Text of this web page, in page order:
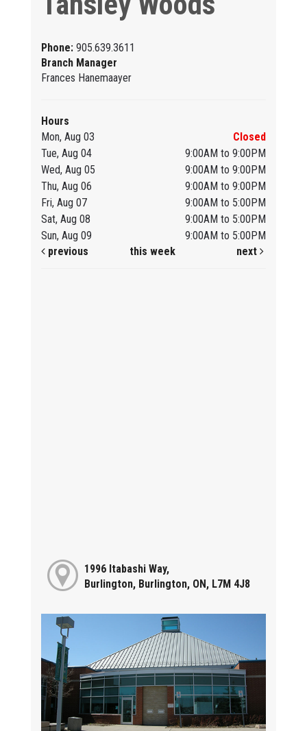
Phone: 905.639.3611
Branch Manager
Frances Hanemaayer
Hours
Mon, Aug 03
Closed
Tue, Aug 04
9:00AM to 9:00PM
Wed, Aug 05
9:00AM to 9:00PM
Thu, Aug 06
9:00AM to 9:00PM
Fri, Aug 07
9:00AM to 5:00PM
Sat, Aug 08
9:00AM to 5:00PM
Sun, Aug 09
9:00AM to 5:00PM
previous
this week next
1996 Itabashi Way,
Burlington, Burlington, ON, L7M 4J8